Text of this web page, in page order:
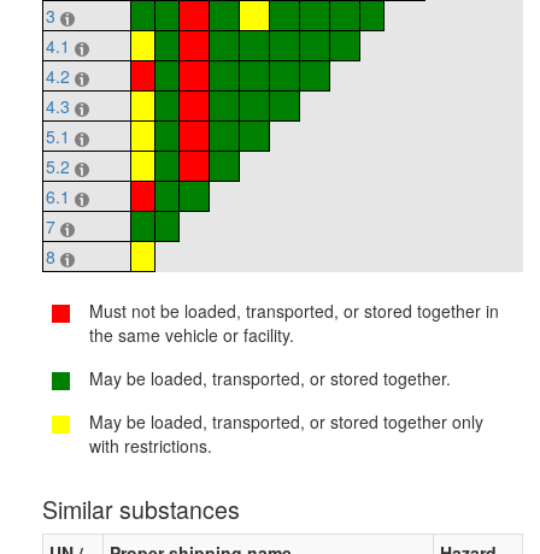
3
4.1
4.2
4.3
5.1
5.2
6.1
7
8
Must not be loaded, transported, or stored together in
the same vehicle or facility.
May be loaded, transported, or stored together.
May be loaded, transported, or stored together only
with restrictions.
Similar substances